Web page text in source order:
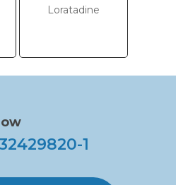
Loratadine
1